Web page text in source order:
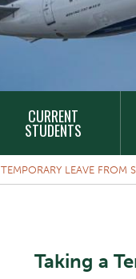
CURRENT
STUDENTS
TEMPORARY LEAVE FROM
Taking a